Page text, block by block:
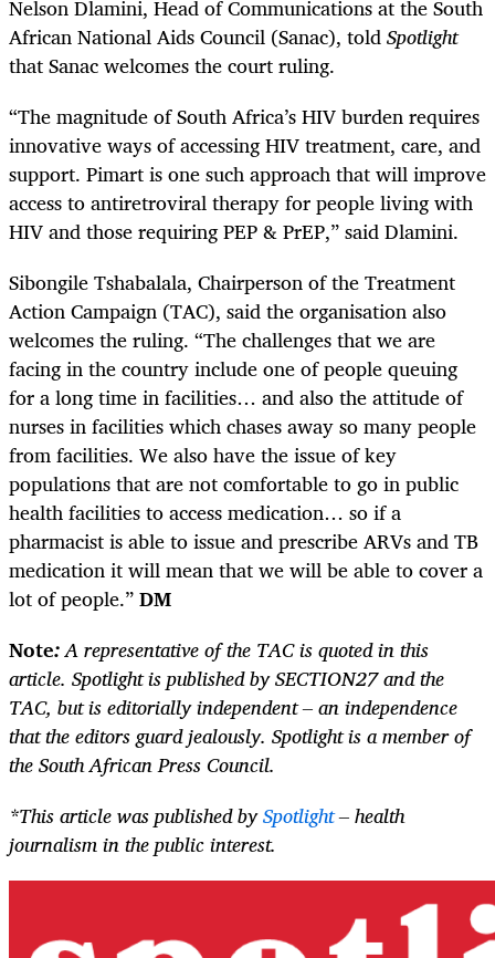
Nelson Dlamini, Head of Communications at the South
African National Aids Council (Sanac), toldSpotlight
thatSanac welcomes the court ruling.
“The magnitude of South Africa’s HIV burden requires
innovative ways of accessing HIV treatment, care, and
support. Pimart is one such approach that will improve
access to antiretroviral therapy for people living with
HIV and those requiring PEP & PrEP,” said Dlamini.
Sibongile Tshabalala, Chairperson of the Treatment
Action Campaign (TAC), said the organisation also
welcomes the ruling. “The challenges that we are
facingin the country include one of people queuing
for a long time in facilities… and also the attitude of
nurses in facilities which chases away so many people
from facilities. We also have the issue of key
populations that are not comfortable to go in public
health facilities to access medication… so if a
pharmacist is able to issue and prescribe ARVs and TB
medication it will mean that we will be able to cover a
lot of people.”DM
Note:A representative of the TAC is quoted in this
article. Spotlight is published by SECTION27 and the
TAC, but is editorially independent – an independence
that the editors guard jealously. Spotlight is a member of
the South African Press Council.
*This article was published bySpotlight– health
journalism in the public interest.